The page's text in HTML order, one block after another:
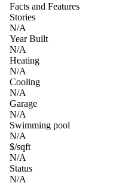
Facts and Features
Stories
N/A
Year Built
N/A
Heating
N/A
Cooling
N/A
Garage
N/A
Swimming pool
N/A
$/sqft
N/A
Status
N/A